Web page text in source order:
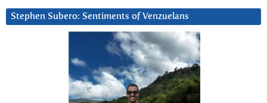
Stephen Subero: Sentiments of Venzuelans